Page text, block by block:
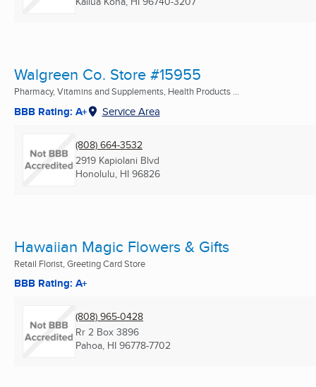
Walgreen Co. Store #15955
Pharmacy, Vitamins and Supplements, Health Products ...
BBB Rating: A+ Service Area
(808) 664-3532
2919 Kapiolani Blvd
Honolulu, HI 96826
Hawaiian Magic Flowers & Gifts
Retail Florist, Greeting Card Store
BBB Rating: A+
(808) 965-0428
Rr 2 Box 3896
Pahoa, HI 96778-7702